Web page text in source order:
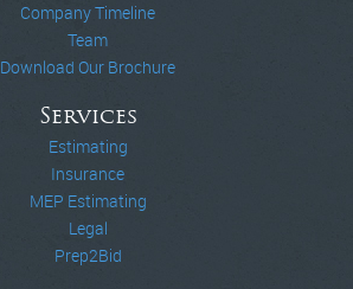
Company Timeline
Team
Download Our Brochure
Services
Estimating
Insurance
MEP Estimating
Legal
Prep2Bid